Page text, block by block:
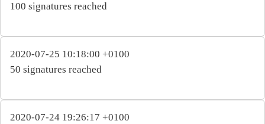
100 signatures reached
2020-07-25 10:18:00 +0100
50 signatures reached
2020-07-24 19:26:17 +0100